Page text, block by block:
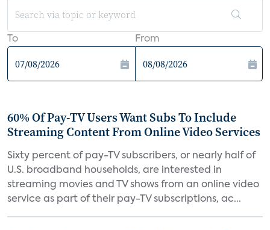
To From
60% Of Pay-TV Users Want Subs To Include
Streaming Content From Online Video Services
Sixty percent of pay-TV subscribers, or nearly half of
U.S. broadband households, are interested in
streaming movies and TV shows from an online video
service as part of their pay-TV subscriptions, ac...